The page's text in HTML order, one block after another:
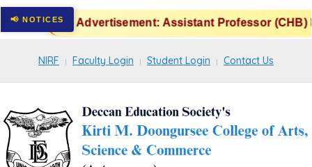
Advertisement: Assistant Professor (CHB)
NIRF Faculty Login Student Login Contact Us